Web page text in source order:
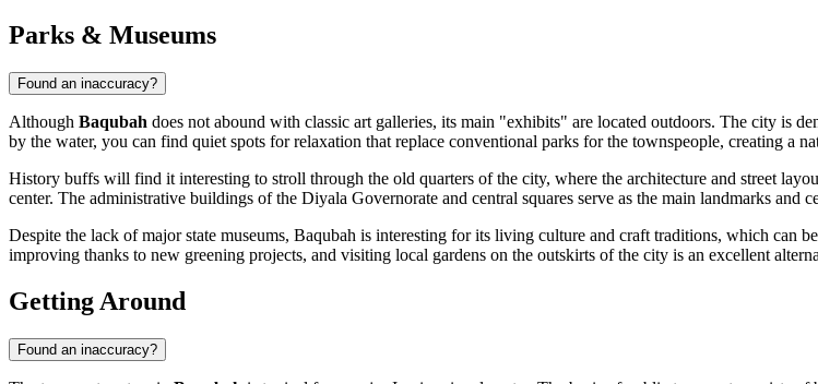
Parks & Museums
Found an inaccuracy?
Although Baqubah does not abound with classic art galleries, its main "exhibits" are located outdoors. The city is
by the water, you can find quiet spots for relaxation that replace conventional parks for the townspeople, creating a
History buffs will find it interesting to stroll through the old quarters of the city, where the architecture and street
center. The administrative buildings of the Diyala Governorate and central squares serve as the main landmarks
Despite the lack of major state museums, Baqubah is interesting for its living culture and craft traditions, which can
improving thanks to new greening projects, and visiting local gardens on the outskirts of the city is an excellent
Getting Around
Found an inaccuracy?